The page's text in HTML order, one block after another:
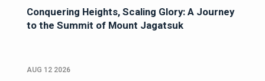
Conquering Heights, Scaling Glory: A Journey
to the Summit of Mount Jagatsuk
AUG 12 2026